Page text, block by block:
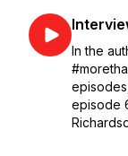
In the
episode